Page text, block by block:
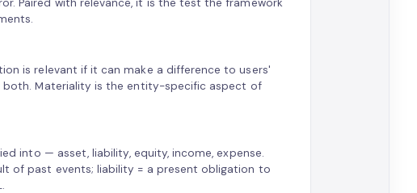
Paired with relevance, it is the test the framework
is relevant if it can make a difference to users'
both. Materiality is the entity-specific aspect of
into — asset, liability, equity, income, expense.
of past events; liability = a present obligation to